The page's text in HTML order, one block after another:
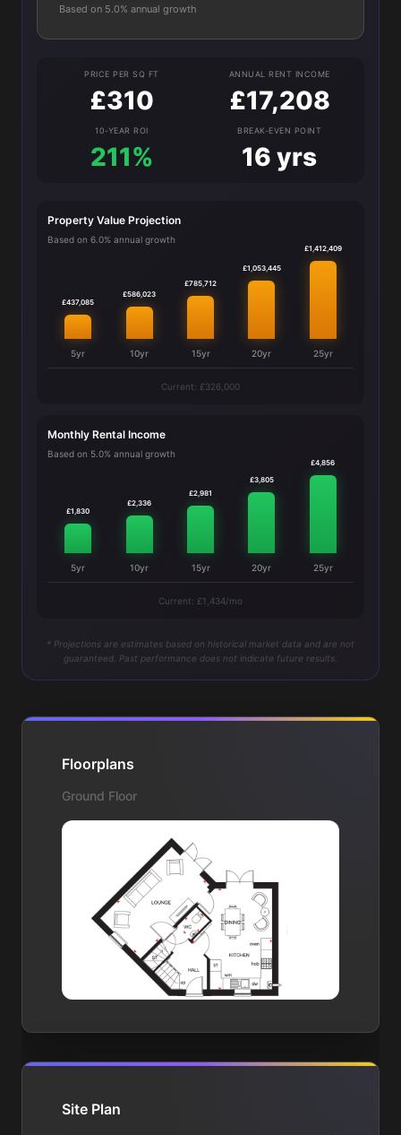
Based on 5.0% annual growth
PRICE PER SQ FT
£310
ANNUAL RENT INCOME
£17,208
10-YEAR ROI
211%
BREAK-EVEN POINT
16 yrs
Property Value Projection
Based on 6.0% annual growth
£437,085
5yr
£586,023
10yr
£785,712
15yr
£1,053,445
20yr
£1,412,409
25yr
Current: £326,000
Monthly Rental Income
Based on 5.0% annual growth
£1,830
5yr
£2,336
10yr
£2,981
15yr
£3,805
20yr
£4,856
25yr
Current: £1,434/mo
* Projections are estimates based on historical market data and are not
guaranteed. Past performance does not indicate future results.
Floorplans
Ground Floor
Site Plan